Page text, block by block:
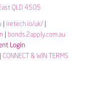
QLD 4505
iretech.io/uk/|
bonds.2apply.com.au
Login
CONNECT & WIN TERMS